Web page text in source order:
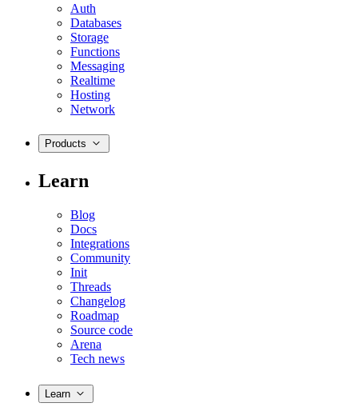
Auth
Databases
Storage
Functions
Messaging
Realtime
Hosting
Network
Products
Learn
Blog
Docs
Integrations
Community
Init
Threads
Changelog
Roadmap
Source code
Arena
Tech news
Learn